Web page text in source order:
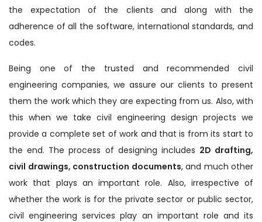
the expectation of the clients and along with the
adherence of all the software, international standards, and
codes.
Being one of the trusted and recommended civil
engineering companies, we assure our clients to present
them the work which they are expecting from us. Also, with
this when we take civil engineering design projects we
provide a complete set of work and that is from its start to
the end. The process of designing includes 2D drafting,
civil drawings, construction documents, and much other
work that plays an important role. Also, irrespective of
whether the work is for the private sector or public sector,
civil engineering services play an important role and its